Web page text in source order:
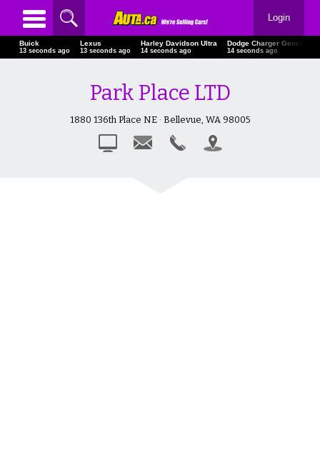
Login
Buick
15 seconds ago
Lexus
15 seconds ago
Harley Davidson Ultra
16 seconds ago
Dodge Charger General
16 seconds ago
Park Place LTD
1880 136th Place NE · Bellevue, WA 98005